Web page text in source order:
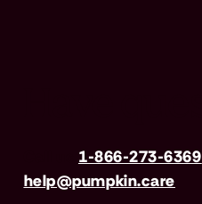
1-866-273-6369
help@pumpkin.care